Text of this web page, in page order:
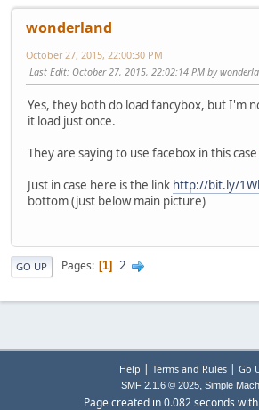
wonderland
October 27, 2015, 22:00:30 PM
Last Edit: October 27, 2015, 22:02:14 PM by
Yes, they both do load fancybox, but I'm
it load just once.
They are saying to use facebox in this case
Just in case here is the link http://bit.ly/
bottom (just below main picture)
GO UP Pages 1 2
Help | Terms and Rules| Go
SMF 2.1.6 © 2025, Simple
Page created in 0.082 seconds